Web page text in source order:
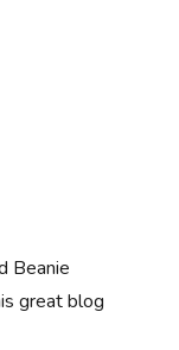
Beanie
great blog